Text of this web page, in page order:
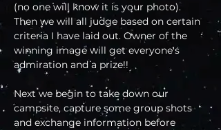
(no one will know it is your photo).
Then we will all judge based on certain
criteria I have laid out. Owner of the
winning image will get everyone's
admiration and a prize!!
Next we begin to take down our
campsite, capture some group shots
and exchange information before